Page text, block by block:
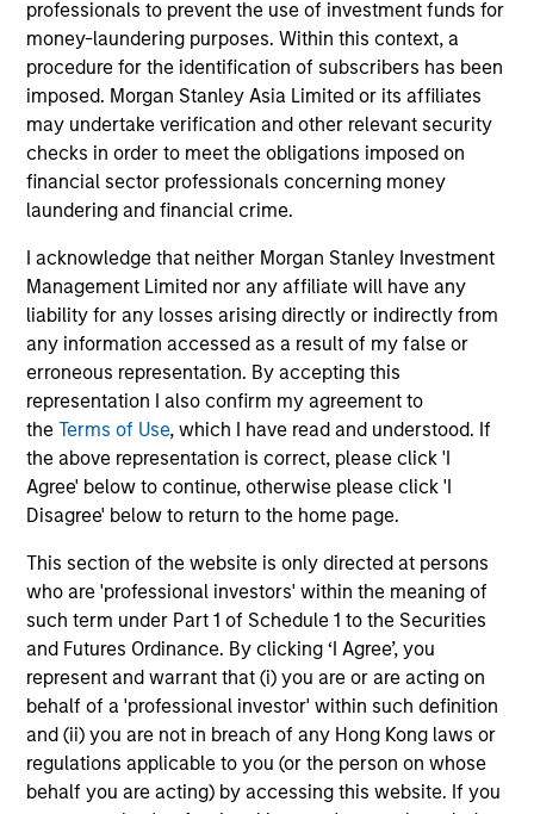
professionals to prevent the use of investment funds for
money-laundering purposes. Within this context, a
procedure for the identification of subscribers has been
imposed. Morgan Stanley Asia Limited or its affiliates
may undertake verification and other relevant security
checks in order to meet the obligations imposed on
financial sector professionals concerning money
laundering and financial crime.
I acknowledge that neither Morgan Stanley Investment
Management Limited nor any affiliate will have any
liability for any losses arising directly or indirectly from
any information accessed as a result of my false or
erroneous representation. By accepting this
representation I also confirm my agreement to
theTerms of Use, which I have read and understood. If
the above representation is correct, please click 'I
Agree' below to continue, otherwise please click 'I
Disagree' below to return to the home page.
This section of the website is only directed at persons
who are 'professional investors' within the meaning of
such term under Part 1 of Schedule 1 to the Securities
and Futures Ordinance. By clicking ‘I Agree’, you
represent and warrant that (i) you are or are acting on
behalf of a 'professional investor' within such definition
and (ii) you are not in breach of any Hong Kong laws or
regulations applicable to you (or the person on whose
behalf you are acting) by accessing this website. If you
Portfolio Specialist
Emily Tsui, CFA
Shunzo Tatsumi
Executive Director
Maria T. Vellante
Executive Director
Strategies
Global Opportunity
Invests globally in high quality established
and emerging companies that the team